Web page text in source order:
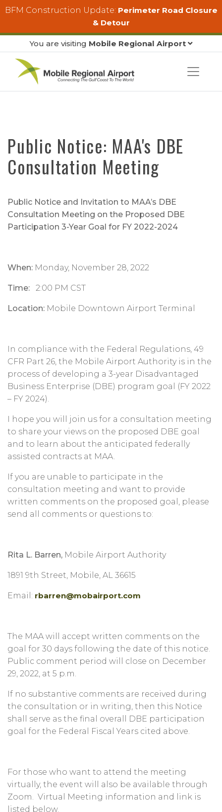
Skip to main content
BFM Construction Update: Perimeter Road Closure
& Detour
You are visiting Mobile Regional Airport
Public Notice: MAA's DBE
Consultation Meeting
Public Notice and Invitation to MAA’s DBE
Consultation Meeting on the Proposed DBE
Participation 3-Year Goal for FY 2022-2024
When: Monday, November 28, 2022
Time: 2:00 PM CST
Location: Mobile Downtown Airport Terminal
In compliance with the Federal Regulations, 49
CFR Part 26, the Mobile Airport Authority is in the
process of developing a 3-year Disadvantaged
Business Enterprise (DBE) program goal (FY 2022
– FY 2024).
I hope you will join us for a consultation meeting
to share your views on the proposed DBE goal
and to learn about the anticipated federally
assisted contracts at MAA.
If you are unable to participate in the
consultation meeting and want to provide
written comments on the proposed goal, please
send all comments or questions to:
Rita L. Barren, Mobile Airport Authority
1891 9th Street, Mobile, AL 36615
Email: rbarren@mobairport.com
The MAA will accept written comments on the
goal for 30 days following the date of this notice.
Public comment period will close on December
29, 2022, at 5 p.m.
If no substantive comments are received during
the consultation or in writing, then this Notice
shall serve as the final overall DBE participation
goal for the Federal Fiscal Years cited above.
For those who want to attend the meeting
virtually, the event will also be available through
Zoom. Virtual Meeting information and link is
listed below.